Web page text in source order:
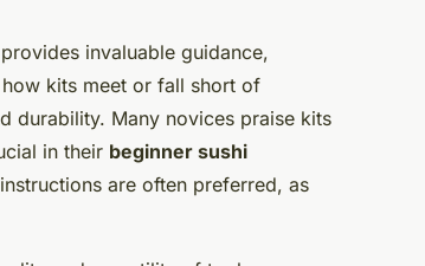
provides invaluable guidance,
kits meet or fall short of
durability. Many novices praise kits
in their beginner sushi
are often preferred, as